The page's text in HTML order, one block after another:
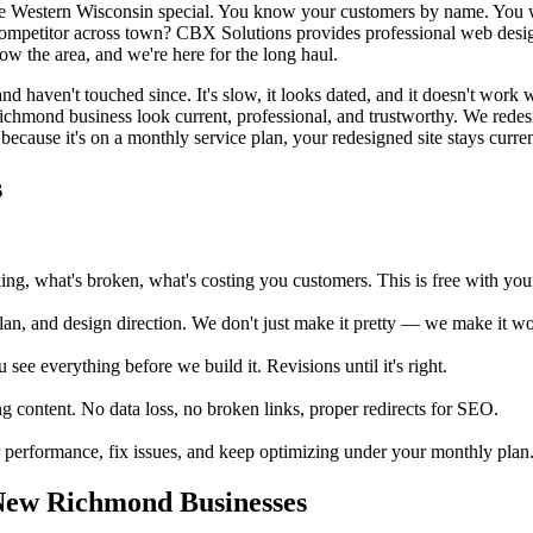
Wisconsin special. You know your customers by name.
across town? CBX Solutions provides professional web
the area, and we're here for the long haul.
haven't touched since. It's slow, it looks dated, and it doesn't
business look current, professional, and trustworthy. We
it's on a monthly service plan, your redesigned site stays
what's broken, what's costing you customers. This is free with
and design direction. We don't just make it pretty — we make it
everything before we build it. Revisions until it's right.
No data loss, no broken links, proper redirects for SEO.
fix issues, and keep optimizing under your monthly
Richmond Businesses